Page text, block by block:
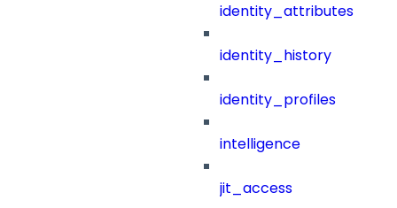
identity_attributes
identity_history
identity_profiles
intelligence
jit_access